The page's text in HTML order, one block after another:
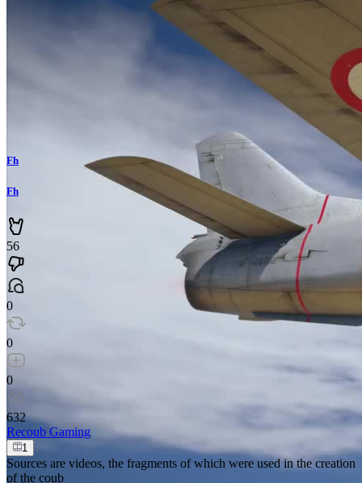
Fh
Fh
56
0
0
0
632
Recoub Gaming
1
Sources are videos, the fragments of which were used in the creation
of the coub